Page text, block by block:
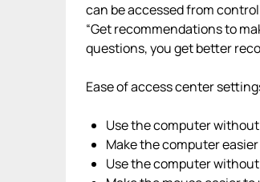
can be accessed from
“Get recommendations to
questions, you get better
Ease of access center
Use the computer
Make the computer
Use the computer